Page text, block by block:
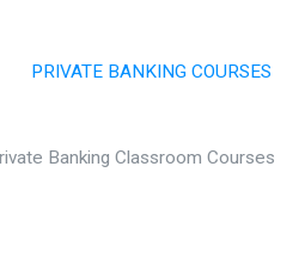
PRIVATE BANKING COURSES
Banking Classroom Courses